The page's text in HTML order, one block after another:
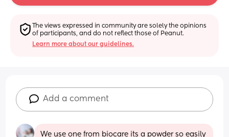
The views expressed in community are solely the opinions
of participants, and do not reflect those of Peanut.
Learn more about our guidelines.
Add a comment
We use one from biocare its a powder so easily